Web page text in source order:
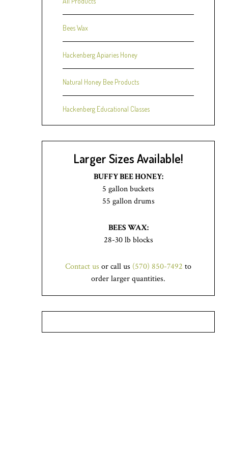
Bees Wax
Hackenberg Apiaries Honey
Natural Honey Bee Products
Hackenberg Educational Classes
Larger Sizes Available!
BUFFY BEE HONEY:
5 gallon buckets
55 gallon drums
BEES WAX:
28-30 lb blocks
Contact us or call us (570) 850-7492 to
order larger quantities.